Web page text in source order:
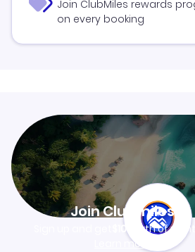
Join ClubMiles rewards
on every booking
Join Clubmiles
$10worth of points
Learn more